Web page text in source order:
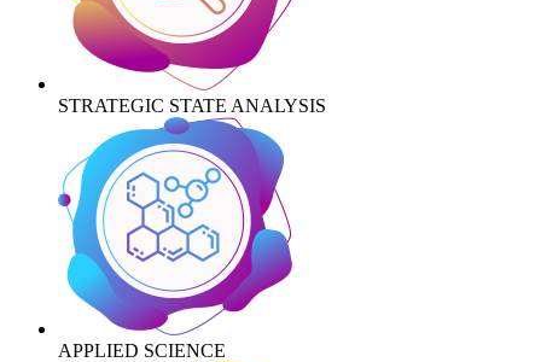
STRATEGIC STATE ANALYSIS
APPLIED SCIENCE